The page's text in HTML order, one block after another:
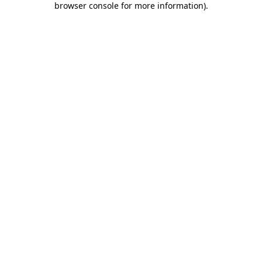
browser console for more information).